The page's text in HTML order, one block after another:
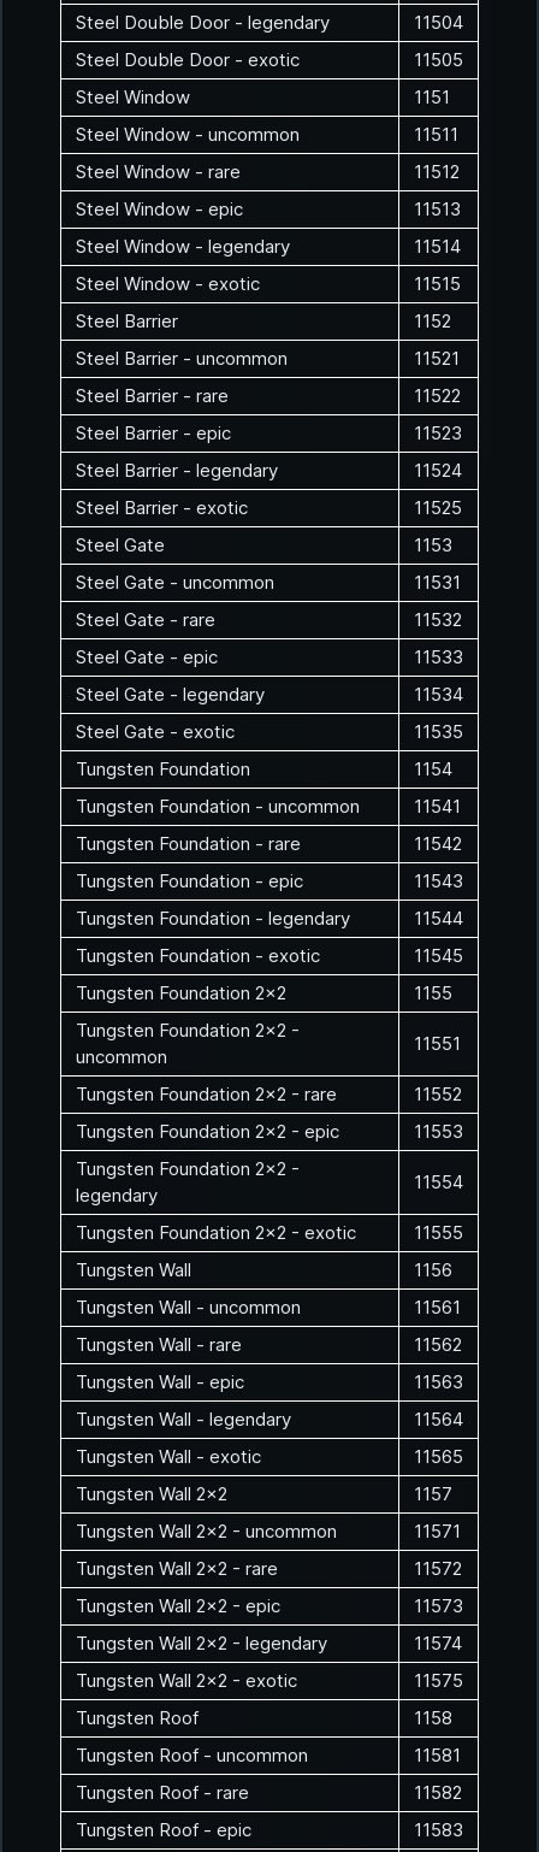
Steel Double Door - legendary
11504
Steel Double Door - exotic
11505
Steel Window
1151
Steel Window - uncommon
11511
Steel Window - rare
11512
Steel Window - epic
11513
Steel Window - legendary
11514
Steel Window - exotic
11515
Steel Barrier
1152
Steel Barrier - uncommon
11521
Steel Barrier - rare
11522
Steel Barrier - epic
11523
Steel Barrier - legendary
11524
Steel Barrier - exotic
11525
Steel Gate
1153
Steel Gate - uncommon
11531
Steel Gate - rare
11532
Steel Gate - epic
11533
Steel Gate - legendary
11534
Steel Gate - exotic
11535
Tungsten Foundation
1154
Tungsten Foundation - uncommon
11541
Tungsten Foundation - rare
11542
Tungsten Foundation - epic
11543
Tungsten Foundation - legendary
11544
Tungsten Foundation - exotic
11545
Tungsten Foundation 2x2
1155
Tungsten Foundation 2x2 -
uncommon
11551
Tungsten Foundation 2x2 - rare
11552
Tungsten Foundation 2x2 - epic
11553
Tungsten Foundation 2x2 -
legendary
11554
Tungsten Foundation 2x2 - exotic
11555
Tungsten Wall
1156
Tungsten Wall - uncommon
11561
Tungsten Wall - rare
11562
Tungsten Wall - epic
11563
Tungsten Wall - legendary
11564
Tungsten Wall - exotic
11565
Tungsten Wall 2x2
1157
Tungsten Wall 2x2 - uncommon
11571
Tungsten Wall 2x2 - rare
11572
Tungsten Wall 2x2 - epic
11573
Tungsten Wall 2x2 - legendary
11574
Tungsten Wall 2x2 - exotic
11575
Tungsten Roof
1158
Tungsten Roof - uncommon
11581
Tungsten Roof - rare
11582
Tungsten Roof - epic
11583